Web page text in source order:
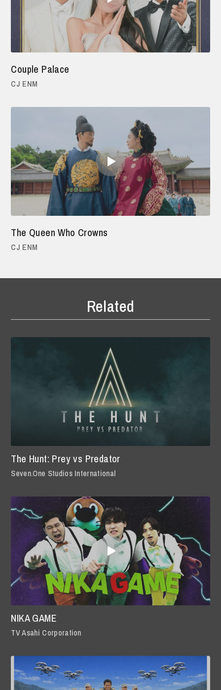
Couple Palace
CJ ENM
The Queen Who Crowns
CJ ENM
Related
The Hunt: Prey vs Predator
Seven.One Studios International
NIKA GAME
TV Asahi Corporation